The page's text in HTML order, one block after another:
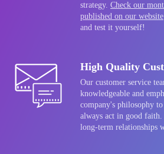
strategy. Check our
published on our website
and test it yourself!
High Quality
Our customer service
knowledgeable and
company's philosophy
always act in good
long-term relationships